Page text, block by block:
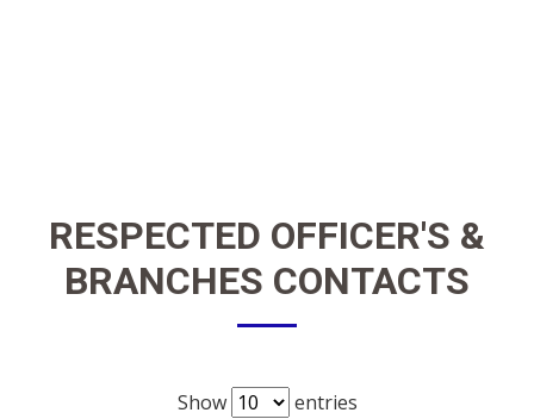
RESPECTED OFFICER'S &
BRANCHES CONTACTS
Show
entries